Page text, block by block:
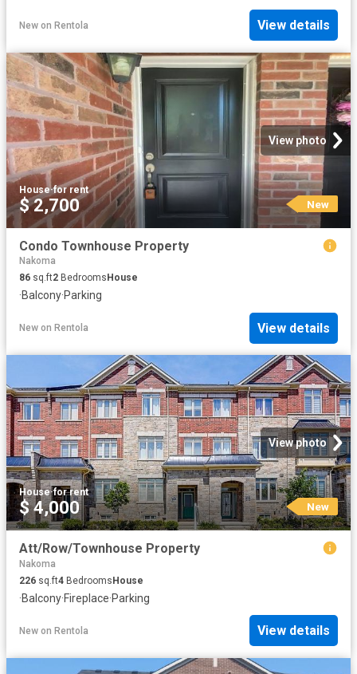
New on Rentola View details
View photo
House·for rent
$ 2,700 New
Condo Townhouse Property
Nakoma
86 sq.ft2 Bedrooms House
·Balcony·Parking
New on Rentola View details
View photo
House·for rent
$ 4,000 New
Att/Row/Townhouse Property
Nakoma
226 sq.ft4 Bedrooms House
·Balcony·Fireplace·Parking
New on Rentola View details